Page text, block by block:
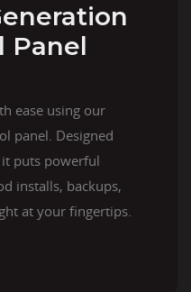
Panel
ease using our
panel. Designed
puts powerful
installs, backups,
at your fingertips.